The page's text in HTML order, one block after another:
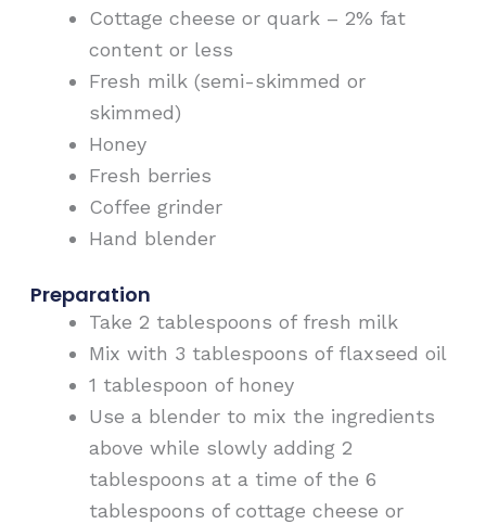
Cottage cheese or quark – 2% fat
content or less
Fresh milk (semi-skimmed or
skimmed)
Honey
Fresh berries
Coffee grinder
Hand blender
Preparation
Take 2 tablespoons of fresh milk
Mix with 3 tablespoons of flaxseed oil
1 tablespoon of honey
Use a blender to mix the ingredients
above while slowly adding 2
tablespoons at a time of the 6
tablespoons of cottage cheese or